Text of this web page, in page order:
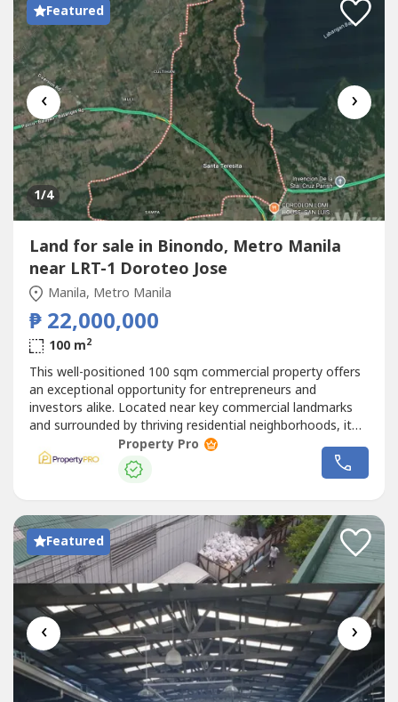
Featured
‹ ›
1/4
Land for sale in Binondo, Metro Manila
near LRT-1 Doroteo Jose
Manila, Metro Manila
₱ 22,000,000
100 m2
This well-positioned 100 sqm commercial property offers
an exceptional opportunity for entrepreneurs and
investors alike. Located near key commercial landmarks
and surrounded by thriving residential neighborhoods, it
provides the perfect setting for businesses targeting
students, office workers, and daily commuters while
offering strong long-term investment potential.Enjoy an
Property Pro
Featured
‹ ›